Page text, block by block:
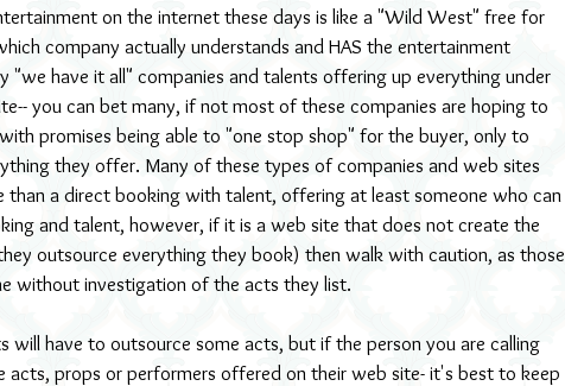
on the internet these days is like a "Wild West" free for
company actually understands and HAS the entertainment
"we have it all" companies and talents offering up everything under
you can bet many, if not most of these companies are hoping to
promises being able to "one stop shop" for the buyer, only to
they offer. Many of these types of companies and web sites
than a direct booking with talent, offering at least someone who can
and talent, however, if it is a web site that does not create the
outsource everything they book) then walk with caution, as those
without investigation of the acts they list.
will have to outsource some acts, but if the person you are calling
acts, props or performers offered on their web site- it's best to keep